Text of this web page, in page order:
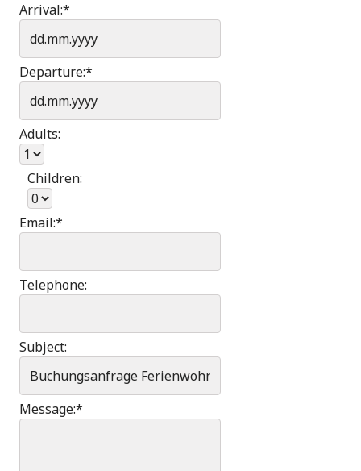
Arrival:*
Departure:*
Adults:
Children:
Email:*
Telephone:
Subject:
Message:*